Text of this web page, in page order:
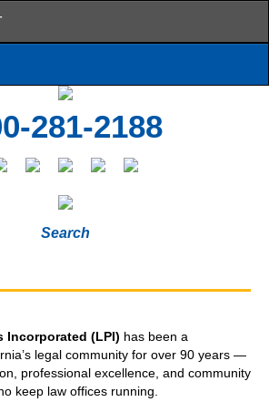
281-2188
Search
Incorporated (LPI) has been a
legal community for over 90 years —
professional excellence, and community
keep law offices running.